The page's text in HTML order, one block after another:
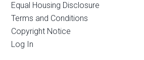
Equal Housing Disclosure
Terms and Conditions
Copyright Notice
Log In